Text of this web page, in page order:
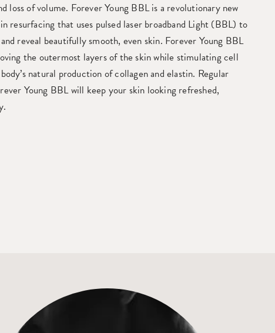
loss of volume. Forever Young BBL is a revolutionary new
resurfacing that uses pulsed laser broadband Light (BBL) to
reveal beautifully smooth, even skin. Forever Young BBL
the outermost layers of the skin while stimulating cell
natural production of collagen and elastin. Regular
Young BBL will keep your skin looking refreshed,